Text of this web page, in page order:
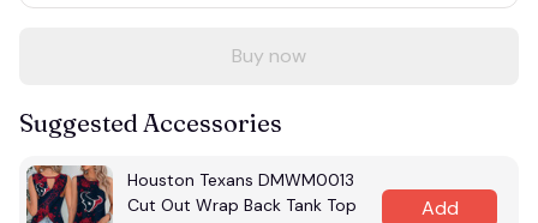
Buy now
Suggested Accessories
Houston Texans DMWM0013
Cut Out Wrap Back Tank Top
Add